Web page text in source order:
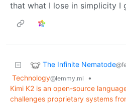
that what I lose in simplicity I
The Infinite Nematode
Technology@lemmy.ml
•
Kimi K2 is an open-source
challenges proprietary systems